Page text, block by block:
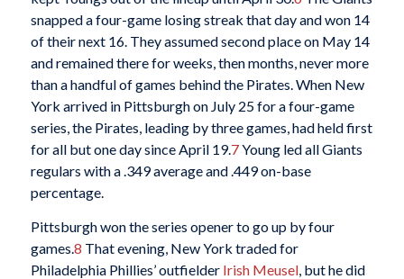
snapped a four-game losing streak that day and won 14
of their next 16. They assumed second place on May 14
and remained there for weeks, then months, never more
than a handful of games behind the Pirates. When New
York arrived in Pittsburgh on July 25 for a four-game
series, the Pirates, leading by three games, had held first
for all but one day since April 19.7Young led all Giants
regulars with a .349 average and .449 on-base
percentage.
Pittsburgh won the series opener to go up by four
games. 8 That evening, New York traded for
Philadelphia Phillies’ outfielder Irish Meusel, but he did